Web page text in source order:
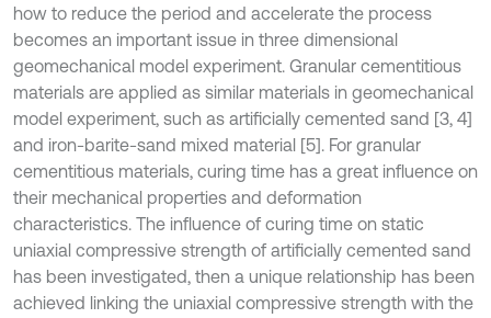
how to reduce the period and accelerate the process
becomes an important issue in three dimensional
geomechanical model experiment. Granular cementitious
materials are applied as similar materials in geomechanical
model experiment, such as artificially cemented sand [3, 4]
and iron-barite-sand mixed material [5]. For granular
cementitious materials, curing time has a great influence on
their mechanical properties and deformation
characteristics. The influence of curing time on static
uniaxial compressive strength of artificially cemented sand
has been investigated, then a unique relationship has been
achieved linking the uniaxial compressive strength with the